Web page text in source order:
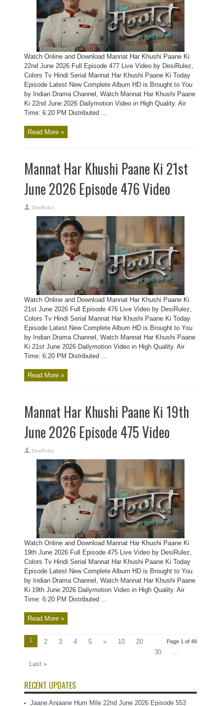
Watch Online and Download Mannat Har Khushi Paane Ki
22nd June 2026 Full Episode 477 Live Video by DesiRulez,
Colors Tv Hindi Serial Mannat Har Khushi Paane Ki Today
Episode Latest New Complete Album HD is Brought to You
by Indian Drama Channel, Watch Mannat Har Khushi Paane
Ki 22nd June 2026 Dailymotion Video in High Quality. Air
Time: 6:20 PM Distributed ...
Read More »
Mannat Har Khushi Paane Ki 21st
June 2026 Episode 476 Video
DesiRulez
Watch Online and Download Mannat Har Khushi Paane Ki
21st June 2026 Full Episode 476 Live Video by DesiRulez,
Colors Tv Hindi Serial Mannat Har Khushi Paane Ki Today
Episode Latest New Complete Album HD is Brought to You
by Indian Drama Channel, Watch Mannat Har Khushi Paane
Ki 21st June 2026 Dailymotion Video in High Quality. Air
Time: 6:20 PM Distributed ...
Read More »
Mannat Har Khushi Paane Ki 19th
June 2026 Episode 475 Video
DesiRulez
Watch Online and Download Mannat Har Khushi Paane Ki
19th June 2026 Full Episode 475 Live Video by DesiRulez,
Colors Tv Hindi Serial Mannat Har Khushi Paane Ki Today
Episode Latest New Complete Album HD is Brought to You
by Indian Drama Channel, Watch Mannat Har Khushi Paane
Ki 19th June 2026 Dailymotion Video in High Quality. Air
Time: 6:20 PM Distributed ...
Read More »
Page 1 of 49
1 2 3 4 5 » 10
20
30
...
Last »
RECENT UPDATES
Jaane Anjaane Hum Mile 22nd June 2026 Episode 553